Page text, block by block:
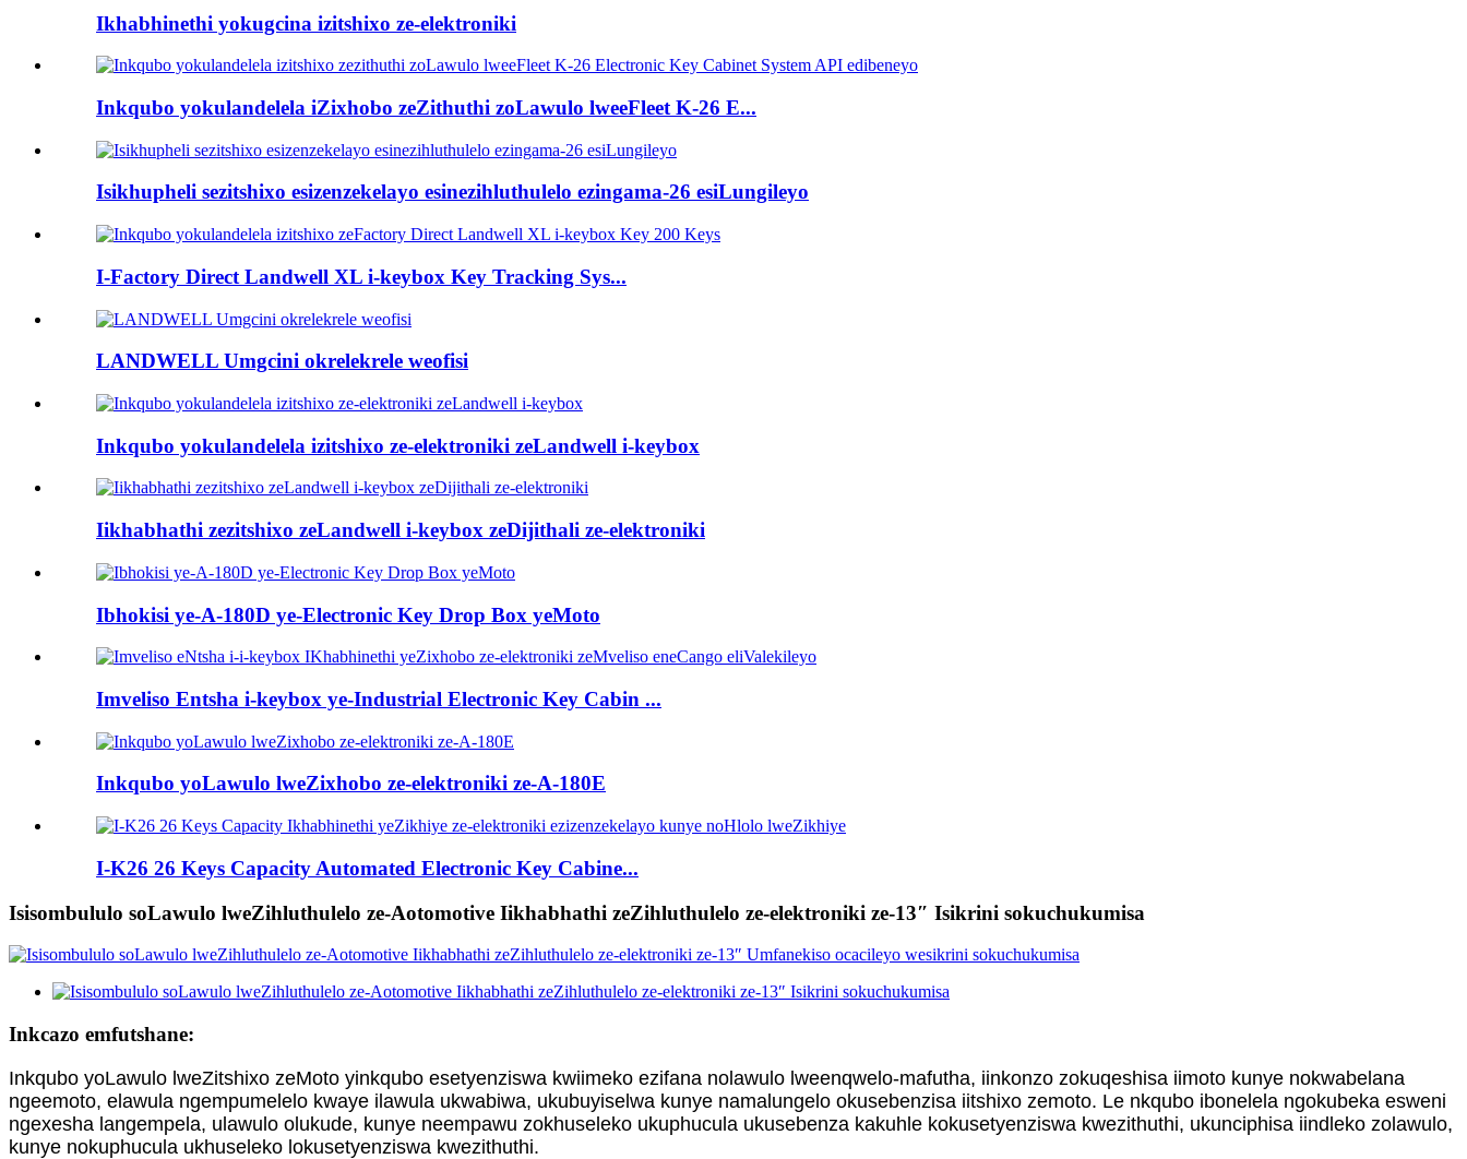
Ikhabhinethi yokugcina izitshixo ze-elektroniki
Inkqubo yokulandelela iZixhobo zeZithuthi zoLawulo lweeFleet K-26 E...
Isikhupheli sezitshixo esizenzekelayo esinezihluthulelo ezingama-26 esiLungileyo
I-Factory Direct Landwell XL i-keybox Key Tracking Sys...
LANDWELL Umgcini okrelekrele weofisi
Inkqubo yokulandelela izitshixo ze-elektroniki zeLandwell i-keybox
Iikhabhathi zezitshixo zeLandwell i-keybox zeDijithali ze-elektroniki
Ibhokisi ye-A-180D ye-Electronic Key Drop Box yeMoto
Imveliso Entsha i-keybox ye-Industrial Electronic Key Cabin ...
Inkqubo yoLawulo lweZixhobo ze-elektroniki ze-A-180E
I-K26 26 Keys Capacity Automated Electronic Key Cabine...
Isisombululo soLawulo lweZihluthulelo ze-Aotomotive Iikhabhathi zeZihluthulelo ze-elektroniki ze-13″ Isikrini sokuchukumisa
Inkcazo emfutshane:
Inkqubo yoLawulo lweZitshixo zeMoto yinkqubo esetyenziswa kwiimeko ezifana nolawulo lweenqwelo-mafutha, iinkonzo zokuqeshisa iimoto kunye nokwabelana
ngeemoto, elawula ngempumelelo kwaye ilawula ukwabiwa, ukubuyiselwa kunye namalungelo okusebenzisa iitshixo zemoto. Le nkqubo ibonelela ngokubeka esweni
ngexesha langempela, ulawulo olukude, kunye neempawu zokhuseleko ukuphucula ukusebenza kakuhle kokusetyenziswa kwezithuthi, ukunciphisa iindleko zolawulo,
kunye nokuphucula ukhuseleko lokusetyenziswa kwezithuthi.